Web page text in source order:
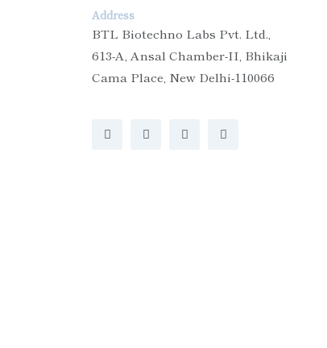
Address
BTL Biotechno Labs Pvt. Ltd.,
613-A, Ansal Chamber-II, Bhikaji
Cama Place, New Delhi-110066